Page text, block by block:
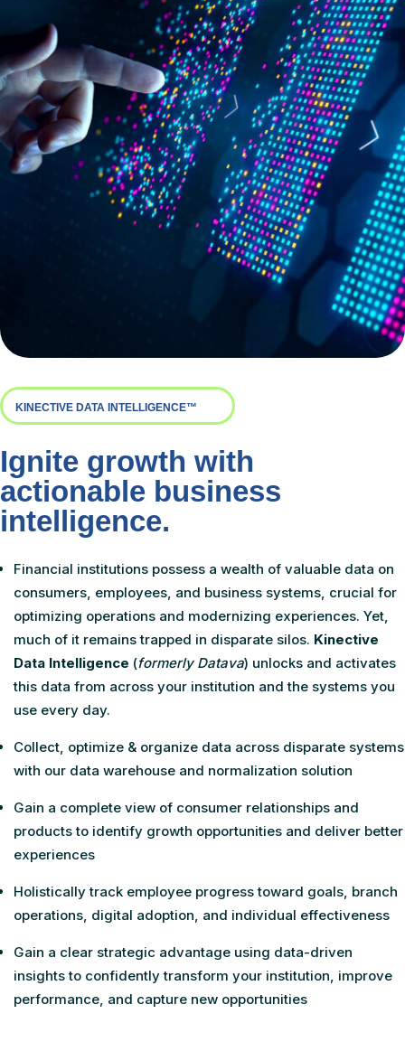
KINECTIVE DATA INTELLIGENCE™
Ignite growth with
actionable business
intelligence.
Financial institutions possess a wealth of valuable data on
consumers, employees, and business systems, crucial for
optimizing operations and modernizing experiences. Yet,
much of it remains trapped in disparate silos. Kinective
Data Intelligence (formerly Datava) unlocks and activates
this data from across your institution and the systems you
use every day.
Collect, optimize & organize data across disparate systems
with our data warehouse and normalization solution
Gain a complete view of consumer relationships and
products to identify growth opportunities and deliver better
experiences
Holistically track employee progress toward goals, branch
operations, digital adoption, and individual effectiveness
Gain a clear strategic advantage using data-driven
insights to confidently transform your institution, improve
performance, and capture new opportunities